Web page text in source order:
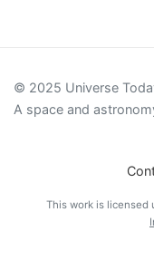
© 2025 Universe
A space and
This work is licensed